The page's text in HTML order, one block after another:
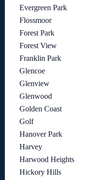
Evergreen Park
Flossmoor
Forest Park
Forest View
Franklin Park
Glencoe
Glenview
Glenwood
Golden Coast
Golf
Hanover Park
Harvey
Harwood Heights
Hickory Hills